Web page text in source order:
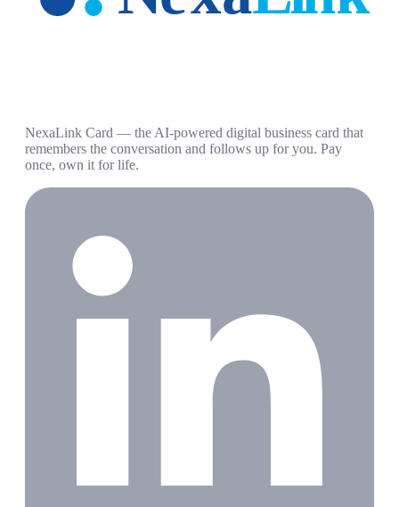
NexaLink Card — the AI-powered digital business card that
remembers the conversation and follows up for you. Pay
once, own it for life.